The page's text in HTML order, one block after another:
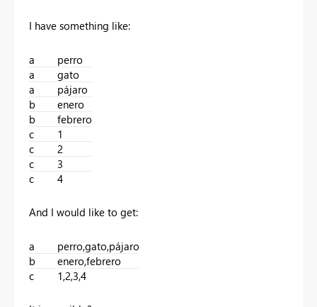
I have something like:
a
perro
a
gato
a
pájaro
b
enero
b
febrero
c
1
c
2
c
3
c
4
And I would like to get:
a
perro,gato,pájaro
b
enero,febrero
c
1,2,3,4